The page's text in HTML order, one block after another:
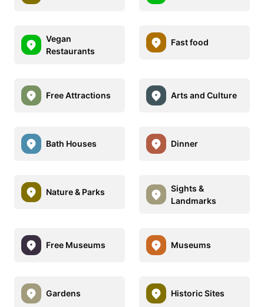
Vegan
Restaurants
Fast food
Free Attractions Arts and Culture
Bath Houses Dinner
Nature & Parks
Sights &
Landmarks
Free Museums Museums
Gardens Historic Sites